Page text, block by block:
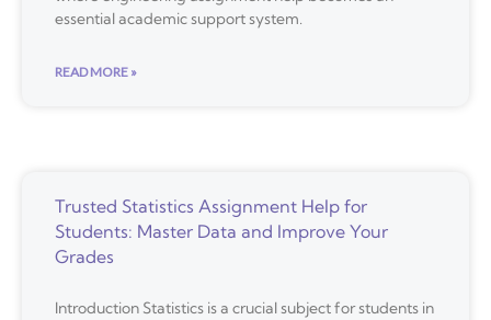
essential academic support system.
READ MORE »
Trusted Statistics Assignment Help for
Students: Master Data and Improve Your
Grades
Introduction Statistics is a crucial subject for students in